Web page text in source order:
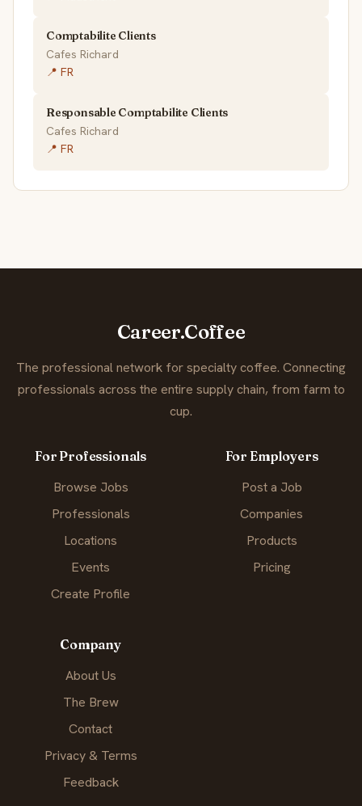
Comptabilite Clients
Cafes Richard
📍 FR
Responsable Comptabilite Clients
Cafes Richard
📍 FR
Career.Coffee
The professional network for specialty coffee. Connecting
professionals across the entire supply chain, from farm to
cup.
For Professionals
Browse Jobs
Professionals
Locations
Events
Create Profile
For Employers
Post a Job
Companies
Products
Pricing
Company
About Us
The Brew
Contact
Privacy & Terms
Feedback